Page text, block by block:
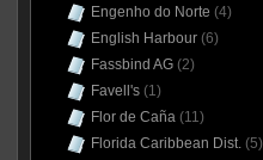
Engenho do Norte (4)
English Harbour(6)
Fassbind AG(2)
Favell's(1)
Flor de Caña(11)
Florida Caribbean Dist.(5)